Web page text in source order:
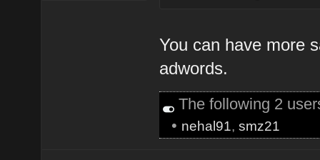
You can have more
adwords.
The following 2
• nehal91,smz21